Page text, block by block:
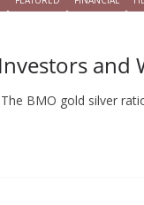
and
BMO gold silver